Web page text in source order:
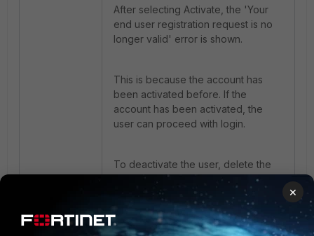
After selecting Activate, the 'Your
end user registration request is no
longer valid' error is shown.
This is because the account has
been activated before. If the
account has been activated, the
user can proceed with login.
To deactivate the user, delete the
Configuration -> Users &
then create a new user. ×